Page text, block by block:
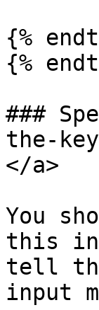
{%
{%
###
the-
</a>
You
this
tell
input